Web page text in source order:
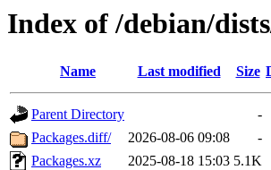
Index of /debian/
Name Last modified Size
Parent Directory
-
Packages.diff/
2026-08-06 09:08
-
Packages.xz
2025-08-18 15:03 5.1K